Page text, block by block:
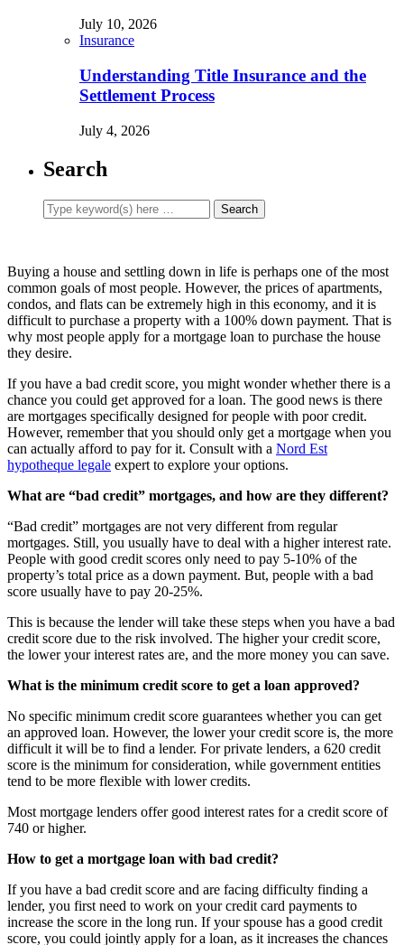
July 10, 2026
Insurance
Understanding Title Insurance and the
Settlement Process
July 4, 2026
Search
Buying a house and settling down in life is perhaps one of the most
common goals of most people. However, the prices of apartments,
condos, and flats can be extremely high in this economy, and it is
difficult to purchase a property with a 100% down payment. That is
why most people apply for a mortgage loan to purchase the house
they desire.
If you have a bad credit score, you might wonder whether there is a
chance you could get approved for a loan. The good news is there
are mortgages specifically designed for people with poor credit.
However, remember that you should only get a mortgage when you
can actually afford to pay for it. Consult with a Nord Est
hypotheque legale expert to explore your options.
What are “bad credit” mortgages, and how are they different?
“Bad credit” mortgages are not very different from regular
mortgages. Still, you usually have to deal with a higher interest rate.
People with good credit scores only need to pay 5-10% of the
property’s total price as a down payment. But, people with a bad
score usually have to pay 20-25%.
This is because the lender will take these steps when you have a bad
credit score due to the risk involved. The higher your credit score,
the lower your interest rates are, and the more money you can save.
What is the minimum credit score to get a loan approved?
No specific minimum credit score guarantees whether you can get
an approved loan. However, the lower your credit score is, the more
difficult it will be to find a lender. For private lenders, a 620 credit
score is the minimum for consideration, while government entities
tend to be more flexible with lower credits.
Most mortgage lenders offer good interest rates for a credit score of
740 or higher.
How to get a mortgage loan with bad credit?
If you have a bad credit score and are facing difficulty finding a
lender, you first need to work on your credit card payments to
increase the score in the long run. If your spouse has a good credit
score, you could jointly apply for a loan, as it increases the chances